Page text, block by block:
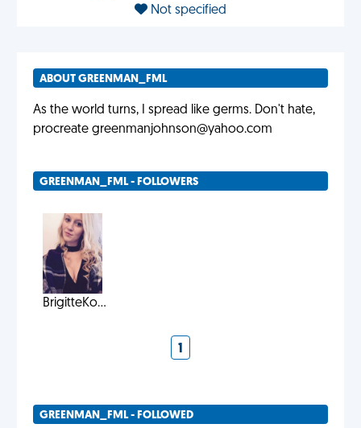
Not specified
ABOUT GREENMAN_FML
As the world turns, I spread like germs. Don't hate,
procreate greenmanjohnson@yahoo.com
GREENMAN_FML - FOLLOWERS
BrigitteKo...
1
GREENMAN_FML - FOLLOWED